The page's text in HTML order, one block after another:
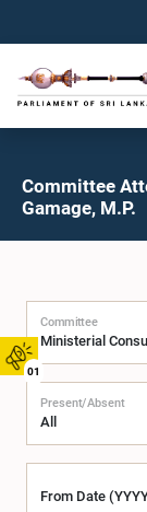
01
Committee
Gamage, M.P.
Committee
Present/Absent
From Date